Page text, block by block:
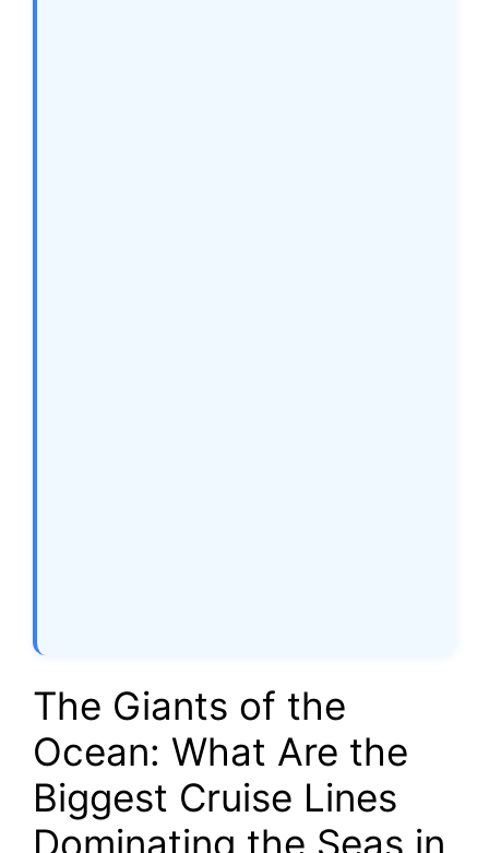
The Giants of the
Ocean: What Are the
Biggest Cruise Lines
Dominating the Seas in